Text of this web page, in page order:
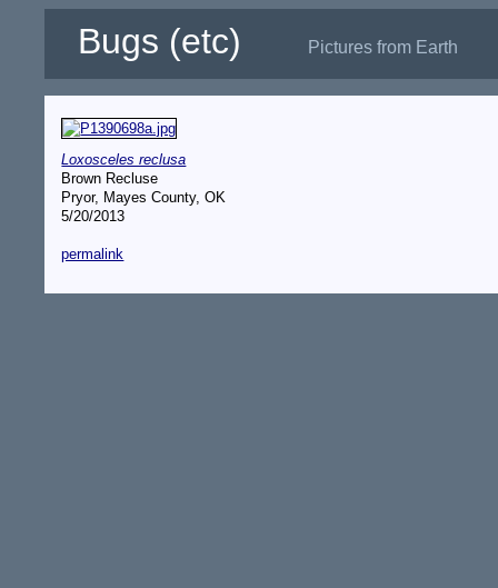
Bugs (etc) Pictures from Earth
Loxosceles reclusa
Brown Recluse
Pryor, Mayes County, OK
5/20/2013
permalink